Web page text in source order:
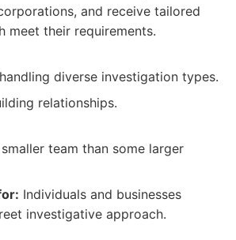
and receive tailored
meet their requirements.
diverse investigation types.
relationships.
team than some larger
Individuals and businesses
investigative approach.